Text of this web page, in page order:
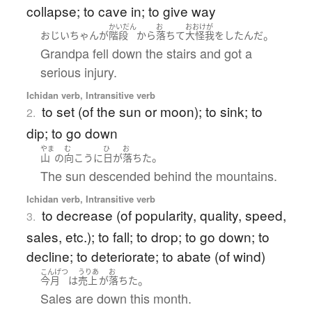
collapse; to cave in; to give way
おじいちゃんが
かいだん
階段 から
お
落ちて
おおけが
大怪我を したんだ。
Grandpa fell down the stairs and got a
serious injury.
Ichidan verb, Intransitive verb
2. to set (of the sun or moon); to sink; to
dip; to go down
やま
山 の
む
向こうに
ひ
日が
お
落ちた。
The sun descended behind the mountains.
Ichidan verb, Intransitive verb
3. to decrease (of popularity, quality, speed,
sales, etc.); to fall; to drop; to go down; to
decline; to deteriorate; to abate (of wind)
こんげつ
今月 は
うりあ
売上 が
お
落ちた。
Sales are down this month.